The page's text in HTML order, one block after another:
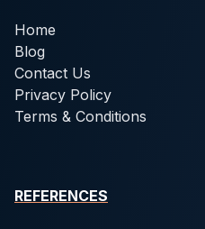
Home
Blog
Contact Us
Privacy Policy
Terms & Conditions
REFERENCES